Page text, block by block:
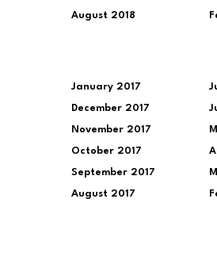
August 2018
January 2017
December 2017
November 2017
October 2017
September 2017
August 2017